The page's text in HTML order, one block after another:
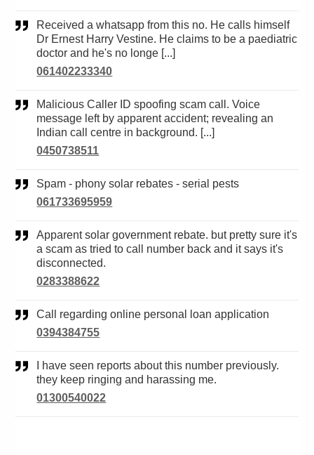
Received a whatsapp from this no. He calls himself
Dr Ernest Harry Vestine. He claims to be a paediatric
doctor and he's no longe [...]
061402233340
Malicious Caller ID spoofing scam call. Voice
message left by apparent accident; revealing an
Indian call centre in background. [...]
0450738511
Spam - phony solar rebates - serial pests
061733695959
Apparent solar government rebate. but pretty sure it's
a scam as tried to call number back and it says it's
disconnected.
0283388622
Call regarding online personal loan application
0394384755
they keep ringing and harassing me.
01300540022